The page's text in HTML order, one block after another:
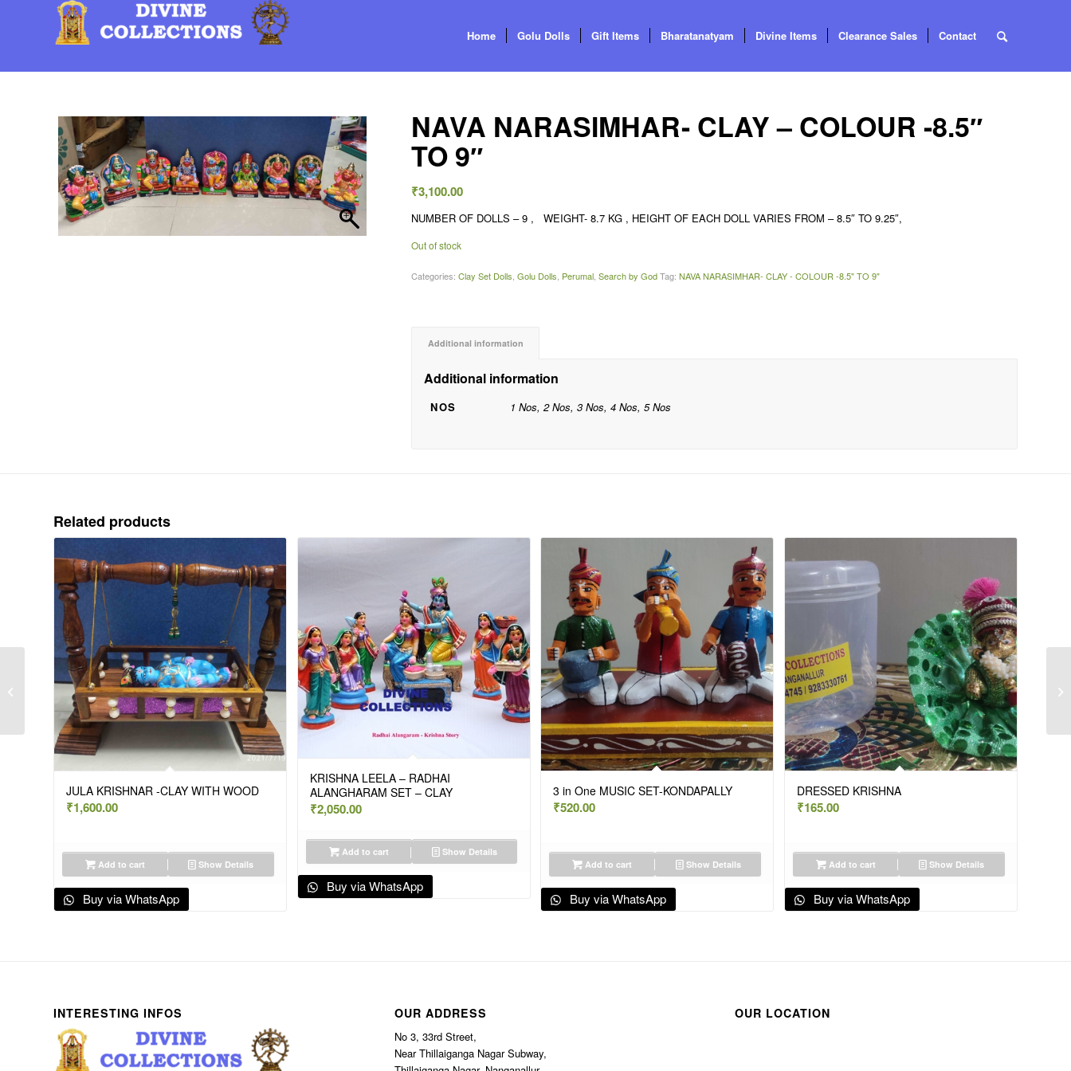
Home Golu Dolls Gift Items Bharatanatyam Divine Items Clearance Sales Contact
NAVA NARASIMHAR- CLAY – COLOUR -8.5″
TO 9″
₹3,100.00
NUMBER OF DOLLS – 9 , WEIGHT- 8.7 KG , HEIGHT OF EACH DOLL VARIES FROM – 8.5″ TO 9.25″,
Out of stock
Categories:Clay Set Dolls,Golu Dolls, Perumal,Search by God Tag:NAVA NARASIMHAR- CLAY - COLOUR -8.5" TO 9"
Additional information
Additional information
NOS 1 Nos, 2 Nos, 3 Nos, 4 Nos, 5 Nos
Related products
JULA KRISHNAR -CLAY WITH WOOD
₹1,600.00
Add to cart Show Details
Buy via WhatsApp
KRISHNA LEELA – RADHAI
ALANGHARAM SET – CLAY
₹2,050.00
Add to cart Show Details
Buy via WhatsApp
3 in One MUSIC SET-KONDAPALLY
₹520.00
Add to cart Show Details
Buy via WhatsApp
DRESSED KRISHNA
₹165.00
Add to cart Show Details
Buy via WhatsApp
INTERESTING INFOS OUR ADDRESS
No 3, 33rd Street,
Near Thillaiganga Nagar Subway,
OUR LOCATION
NAVANARASIMHAR –
PAPER – COLOUR –